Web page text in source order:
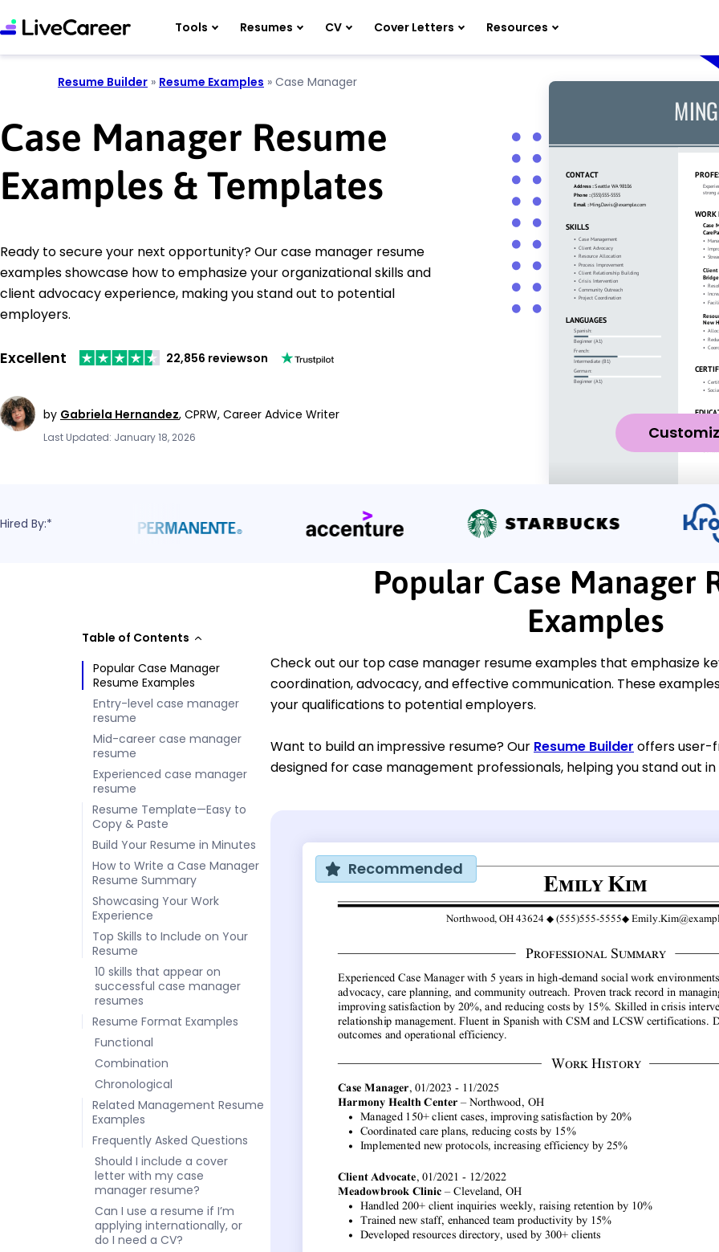
Tools Resumes CV Cover Letters Resources
Resume Builder » Resume Examples » Case Manager
Case Manager Resume
Examples & Templates
Ready to secure your next opportunity? Our case manager resume
examples showcase how to emphasize your organizational skills and
client advocacy experience, making you stand out to potential
employers.
Excellent 22,856 reviewson
by Gabriela Hernandez, CPRW, Career Advice Writer
Last Updated: January 18, 2026
Hired By:*
Table of Contents
Popular Case Manager
Resume Examples
Entry-level case manager
resume
Mid-career case manager
resume
Experienced case manager
resume
Resume Template—Easy to
Copy & Paste
Build Your Resume in Minutes
How to Write a Case Manager
Resume Summary
Showcasing Your Work
Experience
Top Skills to Include on Your
Resume
10 skills that appear on
successful case manager
resumes
Resume Format Examples
Functional
Combination
Chronological
Related Management Resume
Examples
Frequently Asked Questions
Should I include a cover
letter with my case
manager resume?
Can I use a resume if I’m
applying internationally, or
do I need a CV?
Popular Case Manager
Examples
Check out our top case manager resume examples that emphasize
coordination, advocacy, and effective communication. These
your qualifications to potential employers.
Want to build an impressive resume? Our Resume Builder offers user-
designed for case management professionals, helping you stand out
Recommended